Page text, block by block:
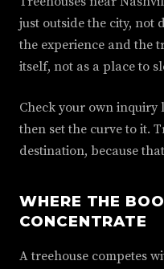
just outside the city, not
the experience and the
itself, not as a place to
Check your own
then set the curve to it.
destination, because
WHERE THE
CONCENTRATE
A treehouse competes